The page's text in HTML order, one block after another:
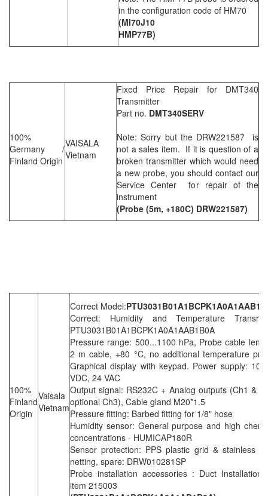
in the configuration code of HM70
(MI70J10
HMP77B)
100%
Germany /
Finland Origin
VAISALA
Vietnam
Fixed Price Repair for DMT340
Transmitter
Part no. DMT340SERV
Note: Sorry but the DRW221587 is
not a sales item. If it is question of a
broken transmitter which would need
a new probe, you should contact our
Service Center for repair of the
instrument
(Probe (5m, +180C) DRW221587)
100%
Finland
Origin
Vaisala
Vietnam
Correct Model:
Correct: Humidity and Temperature
PTU3031B01A1BCPK1A0A1AAB1B0A
Pressure range: 500...1100 hPa, Probe cable
2 m cable, +80 °C, no additional temperature
Graphical display with keypad. Power supply:
VDC, 24 VAC
Output signal: RS232C + Analog outputs (Ch1 &
optional Ch3), Cable gland M20*1.5
Pressure fitting: Barbed fitting for 1/8" hose
Humidity sensor: General purpose and high
concentrations - HUMICAP180R
Sensor protection: PPS plastic grid & stainless
netting, spare: DRW010281SP
Probe installation accessories : Duct Installation
item 215003